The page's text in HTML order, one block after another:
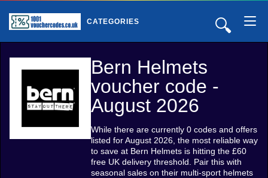
🔍
CATEGORIES
Bern Helmets
voucher code -
August 2026
While there are currently 0 codes and offers
listed for August 2026, the most reliable way
to save at Bern Helmets is hitting the £60
free UK delivery threshold. Pair this with
seasonal sales on their multi-sport helmets